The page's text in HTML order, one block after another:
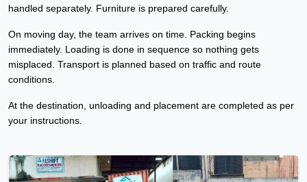
handled separately. Furniture is prepared carefully.
On moving day, the team arrives on time. Packing begins
immediately. Loading is done in sequence so nothing gets
misplaced. Transport is planned based on traffic and route
conditions.
At the destination, unloading and placement are completed as per
your instructions.